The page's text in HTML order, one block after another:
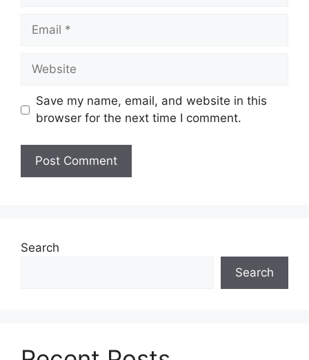
Email
Website
Save my name, email, and website in this
browser for the next time I comment.
Search
Search